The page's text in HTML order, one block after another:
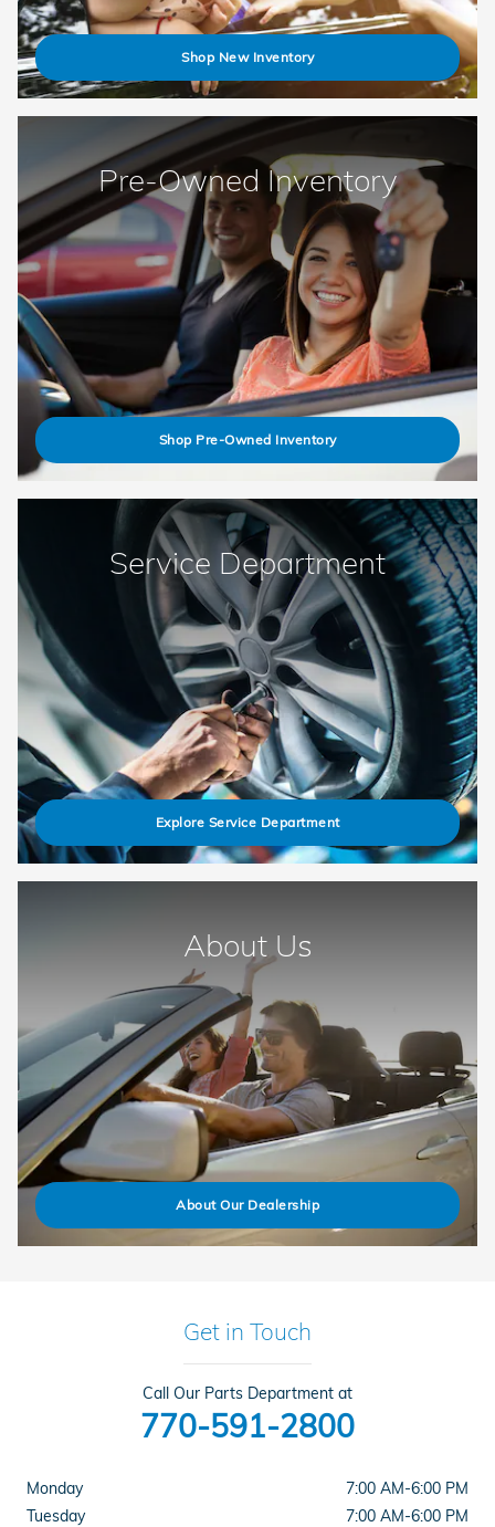
Shop New Inventory
Pre-Owned Inventory
Shop Pre-Owned Inventory
Service Department
Explore Service Department
About Us
About Our Dealership
Get in Touch
Call Our Parts Department at
770-591-2800
Monday
7:00 AM-6:00 PM
Tuesday
7:00 AM-6:00 PM